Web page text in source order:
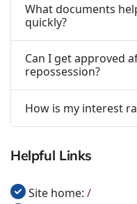
What documents
quickly?
Can I get approved
repossession?
How is my interest
Helpful Links
Site home: /